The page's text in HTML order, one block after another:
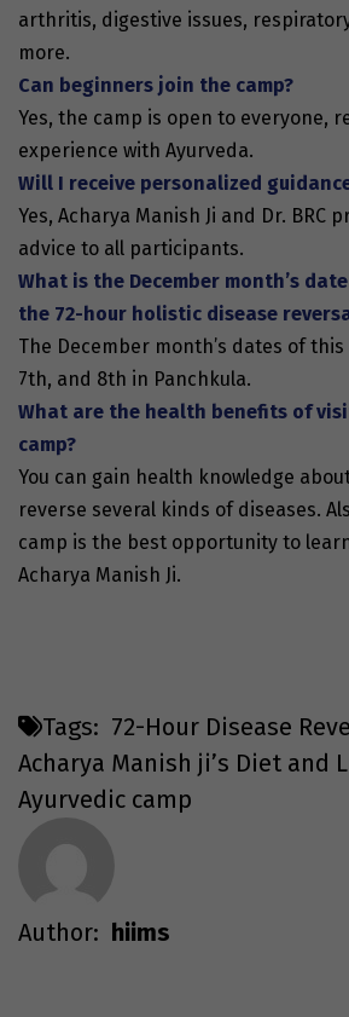
arthritis, digestive issues,
more.
Can beginners join the camp?
Yes, the camp is open to everyone,
experience with Ayurveda.
Will I receive personalized
Yes, Acharya Manish Ji and Dr. BRC
advice to all participants.
What is the December month’s
the 72-hour holistic disease
The December month’s dates of
7th, and 8th in Panchkula.
What are the health benefits of
camp?
You can gain health knowledge
reverse several kinds of diseases.
camp is the best opportunity to
Acharya Manish Ji.
Tags: 72-Hour Disease
Acharya Manish ji’s Diet and
Ayurvedic camp
Author: hiims